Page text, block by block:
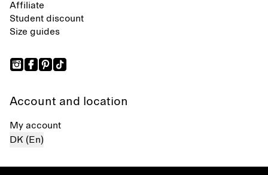
Affiliate
Student discount
Size guides
Account and location
My account
DK (En)